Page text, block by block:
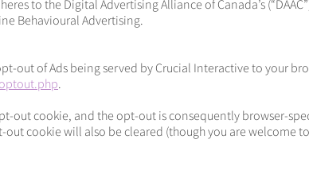
to the Digital Advertising Alliance of Canada’s
Behavioural Advertising.
out of Ads being served by Crucial Interactive to your
.
out cookie, and the opt-out is consequently browser-
out cookie will also be cleared (though you are welcome